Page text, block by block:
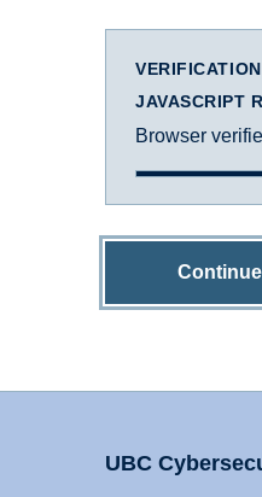
JAVASCRIPT
Browser
Continue
UBC